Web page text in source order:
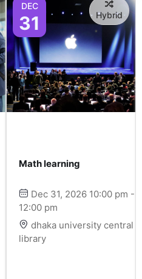
DEC
31 Hybrid
Math learning
Dec 31, 2026 10:00 pm -
12:00 pm
dhaka university central
library